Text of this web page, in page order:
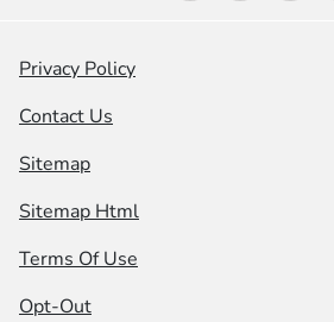
Privacy Policy
Contact Us
Sitemap
Sitemap Html
Terms Of Use
Opt-Out